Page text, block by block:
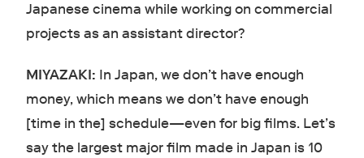
Japanese cinema while working on commercial
projects as an assistant director?
MIYAZAKI: In Japan, we don’t have enough
money, which means we don’t have enough
[time in the] schedule—even for big films. Let’s
say the largest major film made in Japan is 10